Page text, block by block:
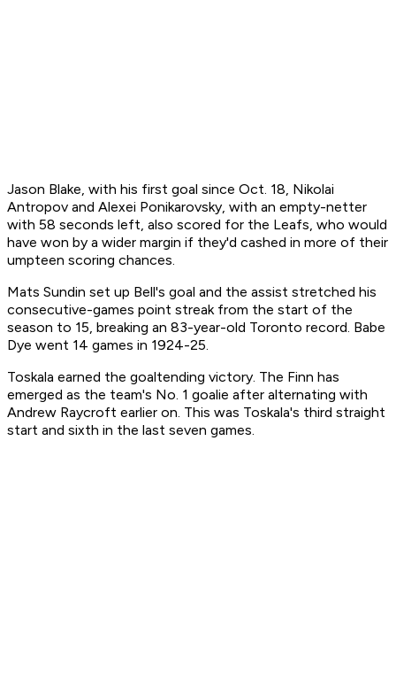
Jason Blake, with his first goal since Oct. 18, Nikolai
Antropov and Alexei Ponikarovsky, with an empty-netter
with 58 seconds left, also scored for the Leafs, who would
have won by a wider margin if they'd cashed in more of their
umpteen scoring chances.
Mats Sundin set up Bell's goal and the assist stretched his
consecutive-games point streak from the start of the
season to 15, breaking an 83-year-old Toronto record. Babe
Dye went 14 games in 1924-25.
Toskala earned the goaltending victory. The Finn has
emerged as the team's No. 1 goalie after alternating with
Andrew Raycroft earlier on. This was Toskala's third straight
start and sixth in the last seven games.